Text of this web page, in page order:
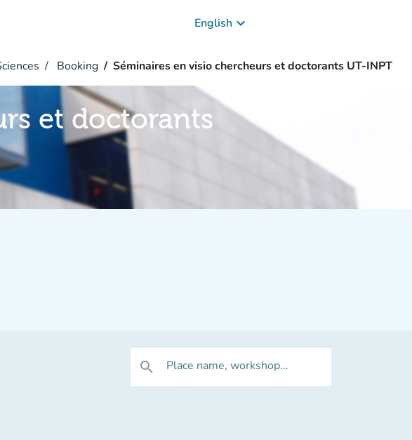
English keyboard_arrow_down
Booking Séminaires en visio chercheurs et doctorants UT-INPT
et doctorants
search Place name, workshop...